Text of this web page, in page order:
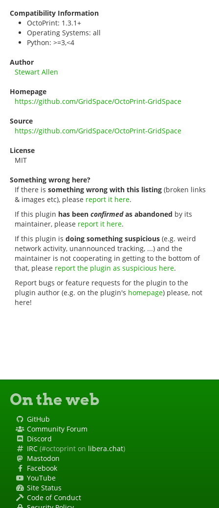
Compatibility Information
OctoPrint: 1.3.1+
Operating Systems: all
Python: >=3,<4
Author
Stewart Allen
Homepage
https://github.com/GridSpace/OctoPrint-GridSpace
Source
https://github.com/GridSpace/OctoPrint-GridSpace
License
MIT
Something wrong here?
If there is something wrong with this listing (broken links
& images etc), please report it here.
If this plugin has been confirmedas abandoned by its
maintainer, please report it here.
If this plugin is doing something suspicious (e.g. weird
network activity, unannounced tracking, ...) and the
maintainer is not cooperating in getting to the bottom of
that, please report the plugin as suspicious here.
Report bugs or feature requests for the plugin to the
plugin author (e.g. on the plugin's homepage) please, not
here!
On the web
GitHub
Community Forum
Discord
IRC (#octoprint on libera.chat)
Mastodon
Facebook
YouTube
Site Status
Code of Conduct